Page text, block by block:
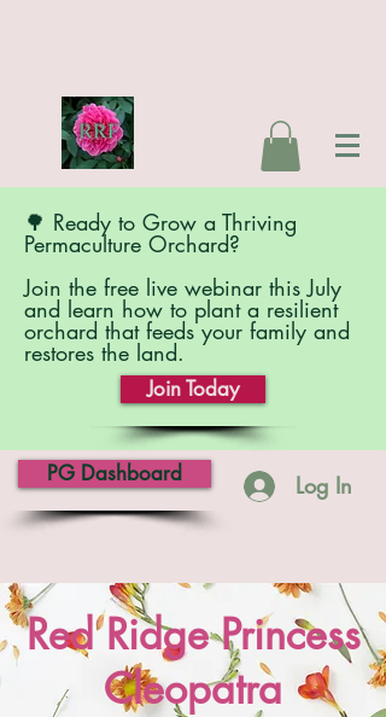
🌳 Ready to Grow a Thriving
Permaculture Orchard?
Join the free live webinar this July
and learn how to plant a resilient
orchard that feeds your family and
restores the land.
Join Today
PG Dashboard Log In
Red Ridge Princess
Cleopatra